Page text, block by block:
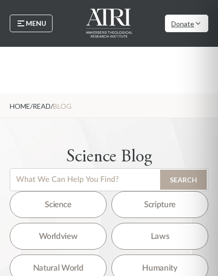
MENU Donate
HOME/READ/BLOG
Science Blog
SEARCH
There are no suggestions because the search field is empty.
Science Scripture
Worldview Laws
Natural World Humanity